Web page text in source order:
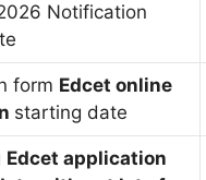
Notification
form Edcet online
starting date
Edcet application